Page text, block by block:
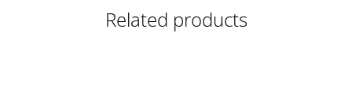
Related products